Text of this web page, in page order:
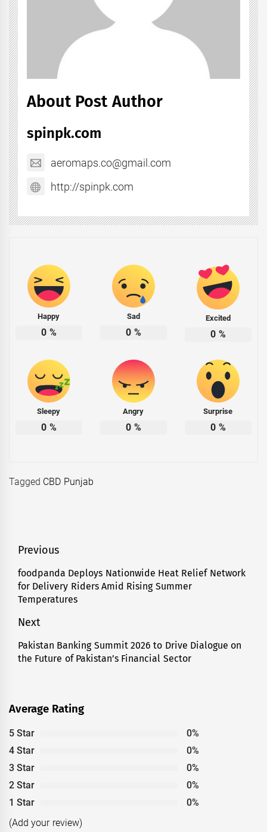
About Post Author
spinpk.com
aeromaps.co@gmail.com
http://spinpk.com
Happy
0 %
Sad
0 %
Excited
0 %
Sleepy
0 %
Angry
0 %
Surprise
0 %
Tagged CBD Punjab
Post
navigation
Previous
Previous
post:
foodpanda Deploys Nationwide Heat Relief Network
for Delivery Riders Amid Rising Summer
Temperatures
Next
Next
post:
Pakistan Banking Summit 2026 to Drive Dialogue on
the Future of Pakistan’s Financial Sector
Average Rating
5 Star
0%
4 Star
0%
3 Star
0%
2 Star
0%
1 Star
0%
(Add your review)